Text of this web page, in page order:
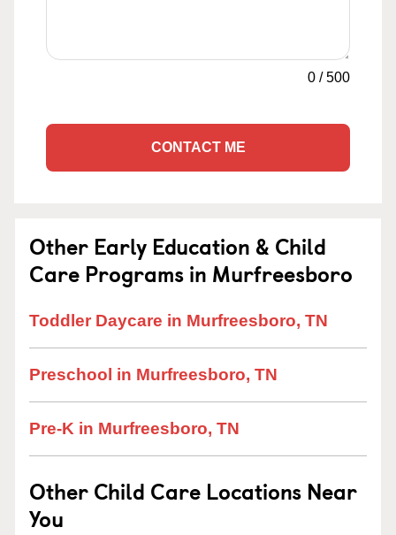
0 /500
CONTACT ME
Other Early Education & Child
Care Programs in Murfreesboro
Toddler Daycare in Murfreesboro, TN
Preschool in Murfreesboro, TN
Pre-K in Murfreesboro, TN
Other Child Care Locations Near
You